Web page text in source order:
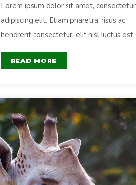
Lorem ipsum dolor sit amet, consectetur
adipiscing elit. Etiam pharetra, risus ac
hendrerit consectetur, elit nisl luctus est.
READ MORE